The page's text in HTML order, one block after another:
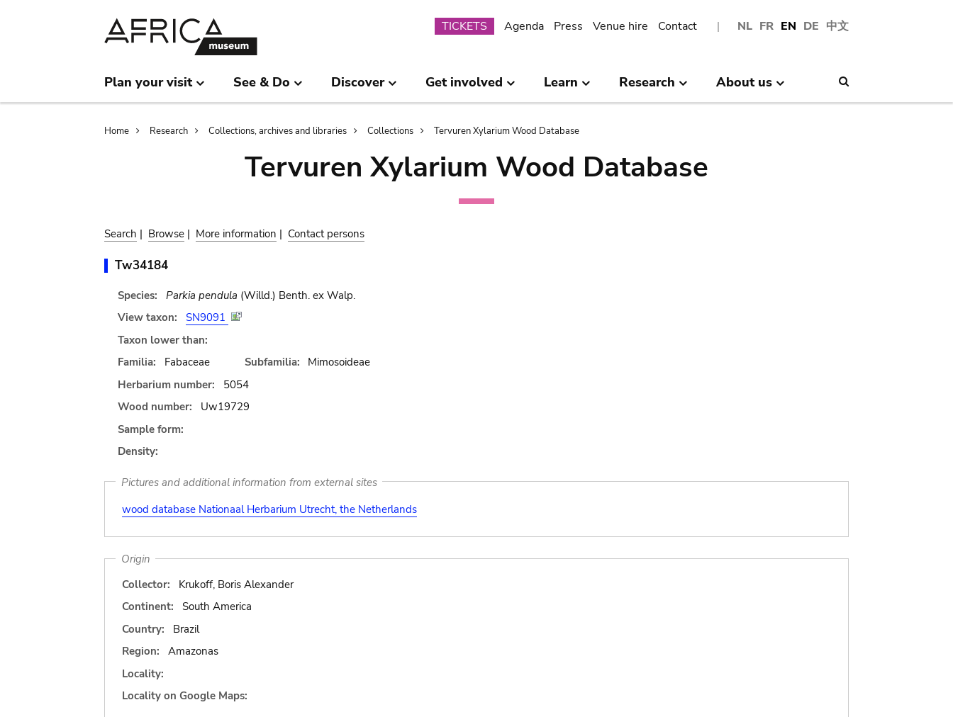
NL FR EN DE 中文
Submenu
TICKETS Agenda Press Venue hire Contact
Plan your visit See & Do Discover Get involved Learn Research About us
Breadcrumb
Home Research Collections, archives and libraries Collections Tervuren Xylarium Wood Database
Tervuren Xylarium Wood Database
Search | Browse | More information | Contact persons
Tw34184
Species: Parkia pendula (Willd.) Benth. ex Walp.
View taxon:
SN9091
Taxon lower than:
Familia:
Fabaceae Subfamilia:
Mimosoideae
Herbarium number:
5054
Wood number:
Uw19729
Sample form:
Density:
Pictures and additional information from external sites
wood database Nationaal Herbarium Utrecht, the Netherlands
Origin
Collector:
Krukoff, Boris Alexander
Continent:
South America
Country:
Brazil
Region:
Amazonas
Locality:
Locality on Google Maps: